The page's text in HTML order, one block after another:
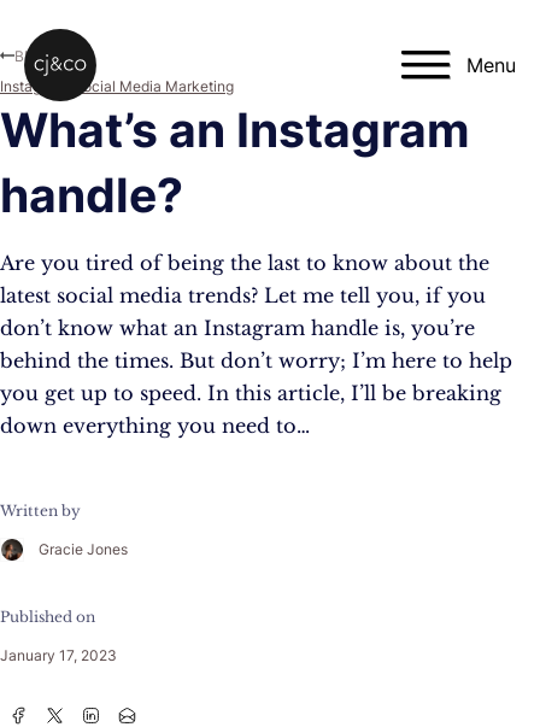
Menu
What’s an Instagram
handle?
Are you tired of being the last to know about the
latest social media trends? Let me tell you, if you
don’t know what an Instagram handle is, you’re
behind the times. But don’t worry; I’m here to help
you get up to speed. In this article, I’ll be breaking
down everything you need to…
Written by
Gracie Jones
Published on
January 17, 2023
Blog
Instagram
Social Media Marketing